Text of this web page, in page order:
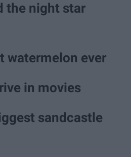
the night star
watermelon ever
in movies
sandcastle